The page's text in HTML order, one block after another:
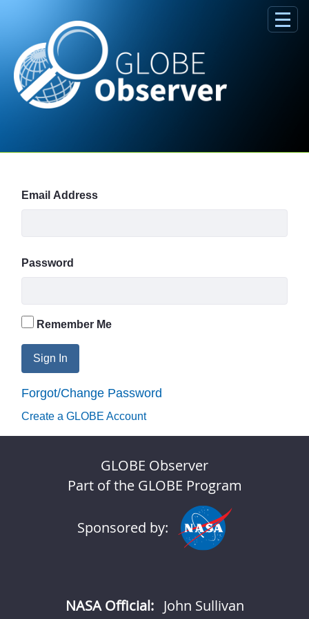
Email Address
Password
Remember Me
Sign In
Forgot/Change Password
Create a GLOBE Account
GLOBE Observer
Part of the GLOBE Program
Sponsored by:
NASA Official: John Sullivan